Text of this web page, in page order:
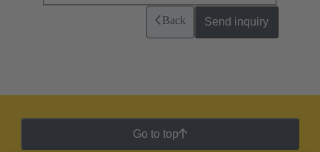
Back Send inquiry
Go to top